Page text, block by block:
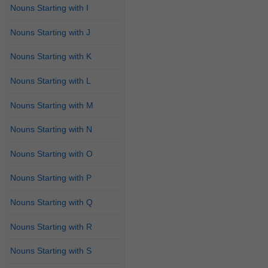
Nouns Starting with I
Nouns Starting with J
Nouns Starting with K
Nouns Starting with L
Nouns Starting with M
Nouns Starting with N
Nouns Starting with O
Nouns Starting with P
Nouns Starting with Q
Nouns Starting with R
Nouns Starting with S